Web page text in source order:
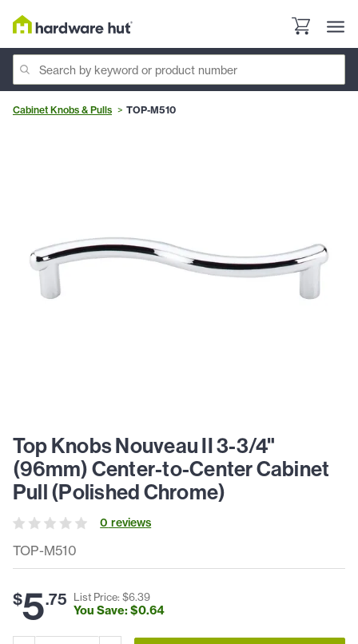
Cabinet Knobs & Pulls TOP-M510
TOP-M510
Top Knobs Nouveau II 3-3/4"
(96mm) Center-to-Center Cabinet
Pull (Polished Chrome)
0 reviews
$5.75 List Price: $6.39
You Save: $0.64